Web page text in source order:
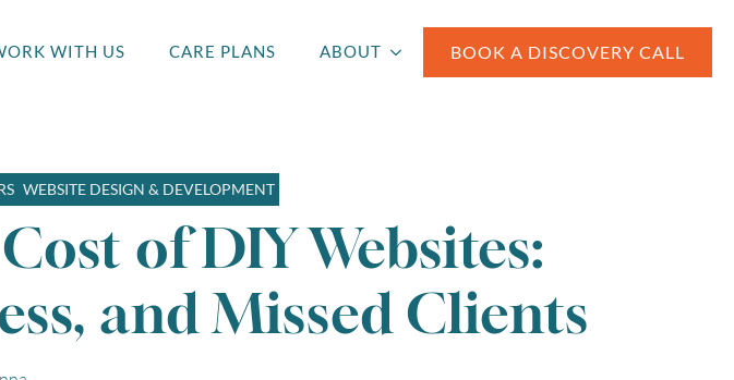
WITH US CARE PLANS ABOUT BOOK A DISCOVERY CALL
WEBSITE DESIGN & DEVELOPMENT
of DIY Websites:
and Missed Clients